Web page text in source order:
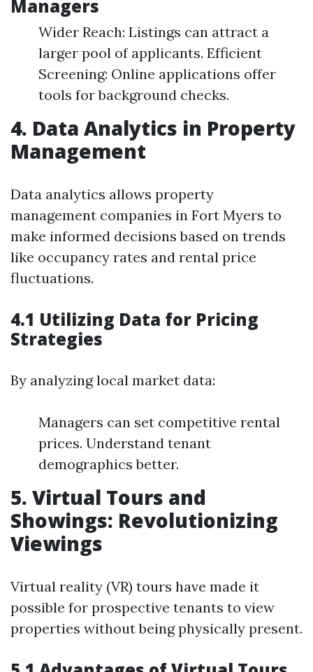
Managers
Wider Reach: Listings can attract a
larger pool of applicants. Efficient
Screening: Online applications offer
tools for background checks.
4. Data Analytics in Property
Management
Data analytics allows property
management companies in Fort Myers to
make informed decisions based on trends
like occupancy rates and rental price
fluctuations.
4.1 Utilizing Data for Pricing
Strategies
By analyzing local market data:
Managers can set competitive rental
prices. Understand tenant
demographics better.
5. Virtual Tours and
Showings: Revolutionizing
Viewings
Virtual reality (VR) tours have made it
possible for prospective tenants to view
properties without being physically present.